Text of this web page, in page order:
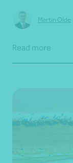
Martin Olde
Read more